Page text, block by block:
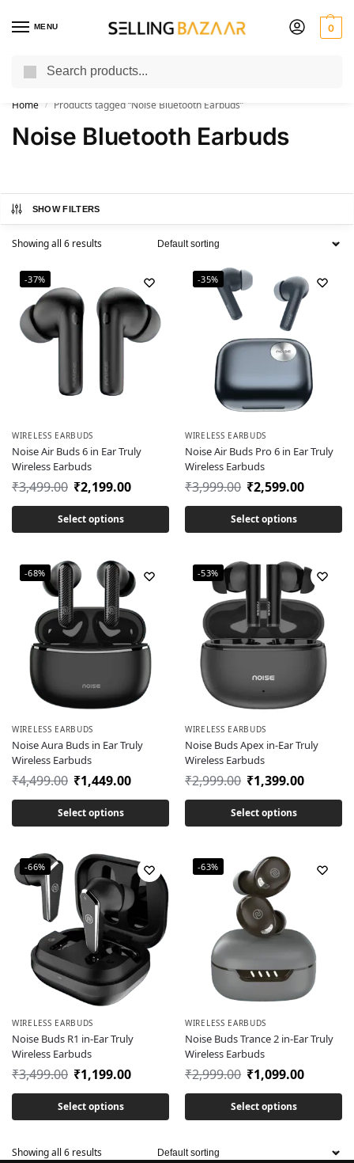
MENU 0
You Need it We Sell it
Home / Products tagged “Noise Bluetooth Earbuds”
Noise Bluetooth Earbuds
SHOW FILTERS
Showing all 6 results
-37%
WIRELESS EARBUDS
Noise Air Buds 6 in Ear Truly
Wireless Earbuds
₹3,499.00 ₹2,199.00
Select options
-35%
WIRELESS EARBUDS
Noise Air Buds Pro 6 in Ear Truly
Wireless Earbuds
₹3,999.00 ₹2,599.00
Select options
-68%
WIRELESS EARBUDS
Noise Aura Buds in Ear Truly
Wireless Earbuds
₹4,499.00 ₹1,449.00
Select options
-53%
WIRELESS EARBUDS
Noise Buds Apex in-Ear Truly
Wireless Earbuds
₹2,999.00 ₹1,399.00
Select options
-66%
WIRELESS EARBUDS
Noise Buds R1 in-Ear Truly
Wireless Earbuds
₹3,499.00 ₹1,199.00
Select options
-63%
WIRELESS EARBUDS
Noise Buds Trance 2 in-Ear Truly
Wireless Earbuds
₹2,999.00 ₹1,099.00
Select options
Showing all 6 results